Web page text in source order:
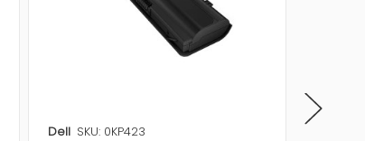
Dell SKU: 0KP423